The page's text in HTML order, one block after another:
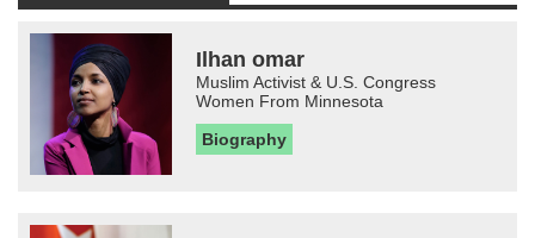
Ilhan omar
Muslim Activist & U.S. Congress
Women From Minnesota
Biography